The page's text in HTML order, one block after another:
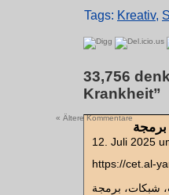
Tags: Kreativ,
33,756
Krankheit”
« Ältere Kommentare
12. Juli 2025
https://cet.al-
شبكات، برمجة